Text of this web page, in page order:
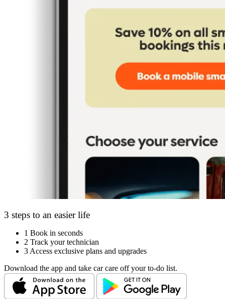
3 steps to an easier life
1 Book in seconds
2 Track your technician
3 Access exclusive plans and upgrades
Download the app and take car care off your to-do list.